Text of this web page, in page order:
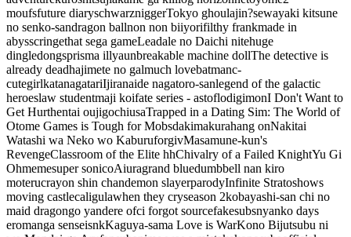
moufsfuture diaryschwarzniggerTokyo ghoulajin?sewayaki kitsune
no senko-sandragon ballnon non biiyorifilthy frankmade in
abysscringethat sega gameLeadale no Daichi nitehuge
dingledongsprisma illyaunbreakable machine dollThe detective is
already deadhajimete no galmuch lovebatmanc-
cutegirlkatanagatariIjiranaide nagatoro-sanlegend of the galactic
heroeslaw studentmaji koifate series - astoflodigimonI Don't Want to
Get Hurthentai oujigochiusaTrapped in a Dating Sim: The World of
Otome Games is Tough for Mobsdakimakurahang onNakitai
Watashi wa Neko wo KaburuforgivMasamune-kun's
RevengeClassroom of the Elite hhChivalry of a Failed KnightYu Gi
Ohmemesuper sonicoAiuragrand bluedumbbell nan kiro
moterucrayon shin chandemon slayerparodyInfinite Stratoshows
moving castlecaligulawhen they cryseason 2kobayashi-san chi no
maid dragongo yandere ofci forgot sourcefakesubsnyanko days
eromanga senseisnkKaguya-sama Love is WarKono Bijutsubu ni